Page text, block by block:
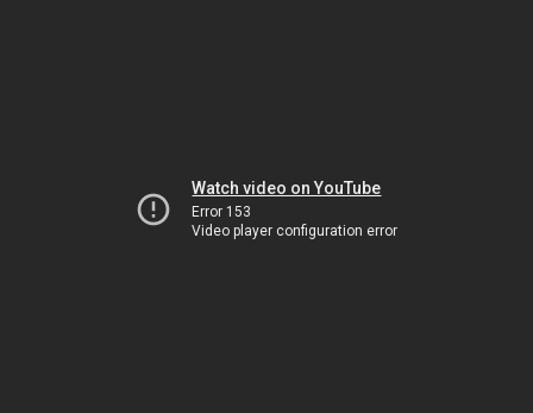
Watch video on YouTube
Error 153
Video player configuration error